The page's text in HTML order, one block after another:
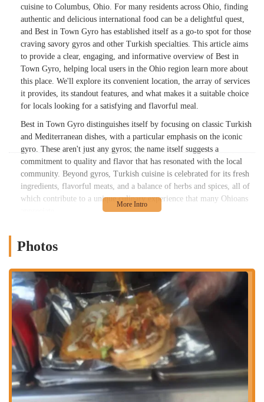
cuisine to Columbus, Ohio. For many residents across Ohio, finding
authentic and delicious international food can be a delightful quest,
and Best in Town Gyro has established itself as a go-to spot for those
craving savory gyros and other Turkish specialties. This article aims
to provide a clear, engaging, and informative overview of Best in
Town Gyro, helping local users in the Ohio region learn more about
this place. We'll explore its convenient location, the array of services
it provides, its standout features, and what makes it a suitable choice
for locals looking for a satisfying and flavorful meal.
Best in Town Gyro distinguishes itself by focusing on classic Turkish
and Mediterranean dishes, with a particular emphasis on the iconic
gyro. These aren't just any gyros; the name itself suggests a
commitment to quality and flavor that has resonated with the local
community. Beyond gyros, Turkish cuisine is celebrated for its fresh
ingredients, flavorful meats, and a balance of herbs and spices, all of
which contribute to a unique culinary experience that many Ohioans
Gyro is important for Ohio residents. These businesses often add to
dining options that reflect global traditions. This article is designed to
be a helpful resource for anyone in the Ohio region curious about
Best in Town Gyro, offering insights into its delicious menu and its
place as a valued part of Columbus's culinary landscape.
Location and Accessibility
Best in Town Gyro is conveniently situated at 614-600 Wager St,
Columbus, OH 43206, USA. This address places it within a dynamic
area of Columbus, making it quite accessible for both local residents
and those passing through. Wager Street, while perhaps not as widely
known as some major arteries, contributes to the neighborhood's local
Photos